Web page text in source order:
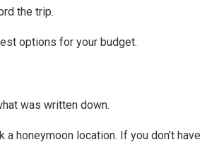
the trip.
options for your budget.
was written down.
honeymoon location. If you don’t have